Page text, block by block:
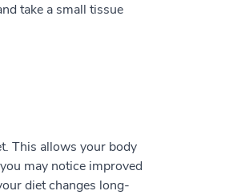
take a small tissue
This allows your body
may notice improved
diet changes long-